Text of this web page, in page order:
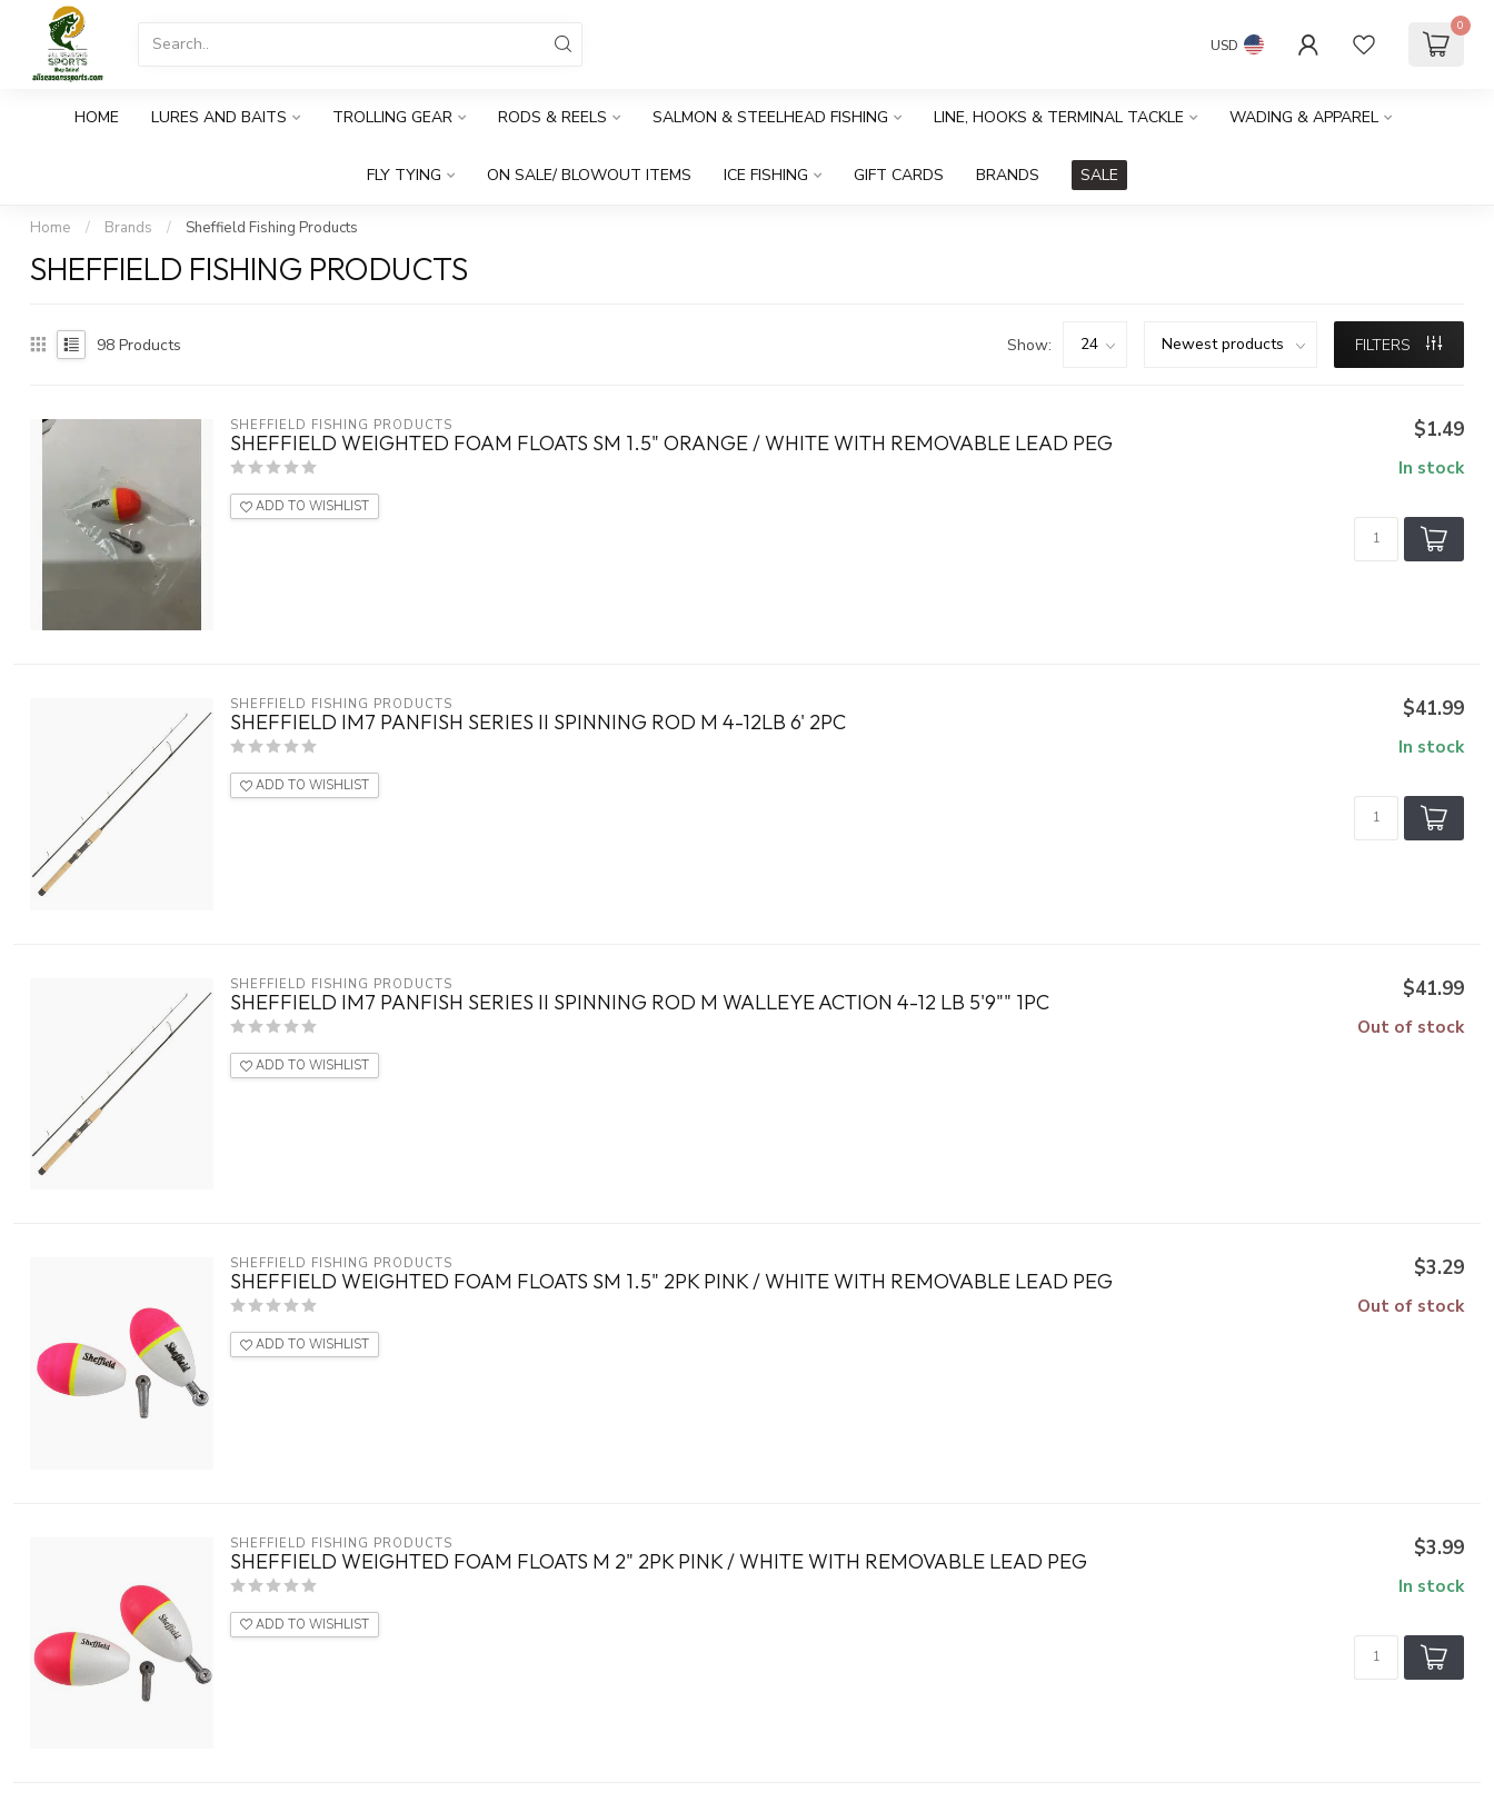
USD
0
HOME LURES AND BAITS TROLLING GEAR RODS & REELS SALMON & STEELHEAD FISHING LINE, HOOKS & TERMINAL TACKLE WADING & APPAREL
FLY TYING ON SALE/ BLOWOUT ITEMS ICE FISHING GIFT CARDS BRANDS SALE
Home / Brands / Sheffield Fishing Products
SHEFFIELD FISHING PRODUCTS
98 Products Show: FILTERS
SHEFFIELD FISHING PRODUCTS
SHEFFIELD WEIGHTED FOAM FLOATS SM 1.5" ORANGE / WHITE WITH REMOVABLE LEAD PEG
ADD TO WISHLIST
$1.49
In stock
SHEFFIELD FISHING PRODUCTS
SHEFFIELD IM7 PANFISH SERIES II SPINNING ROD M 4-12LB 6' 2PC
ADD TO WISHLIST
$41.99
In stock
SHEFFIELD FISHING PRODUCTS
SHEFFIELD IM7 PANFISH SERIES II SPINNING ROD M WALLEYE ACTION 4-12 LB 5'9"" 1PC
ADD TO WISHLIST
$41.99
Out of stock
SHEFFIELD FISHING PRODUCTS
SHEFFIELD WEIGHTED FOAM FLOATS SM 1.5" 2PK PINK / WHITE WITH REMOVABLE LEAD PEG
ADD TO WISHLIST
$3.29
Out of stock
SHEFFIELD FISHING PRODUCTS
SHEFFIELD WEIGHTED FOAM FLOATS M 2" 2PK PINK / WHITE WITH REMOVABLE LEAD PEG
ADD TO WISHLIST
$3.99
In stock